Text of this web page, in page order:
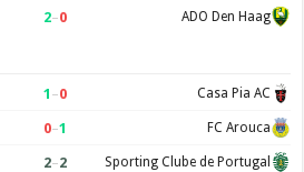
2–0 ADO Den Haag
1 –0 Casa Pia AC
0–1 FC Arouca
2–2 Sporting Clube de Portugal